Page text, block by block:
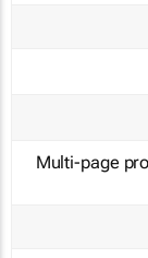
Multi-page